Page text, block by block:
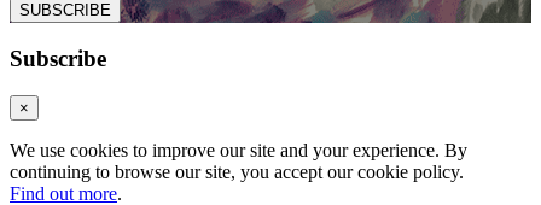
SUBSCRIBE
Subscribe
×
We use cookies to improve our site and your experience. By
continuing to browse our site, you accept our cookie policy.
Find out more.